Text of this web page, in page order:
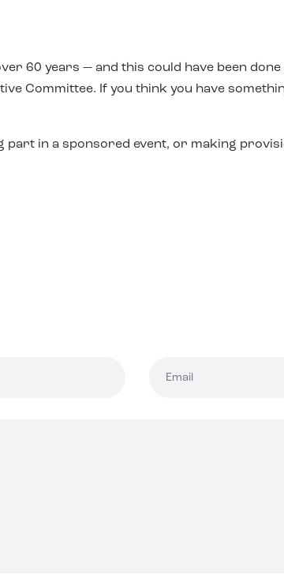
60 years — and this could have been
Committee. If you think you have
in a sponsored event, or making